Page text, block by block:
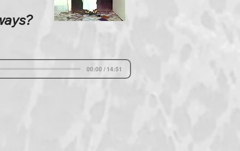
00:00 / 14:51